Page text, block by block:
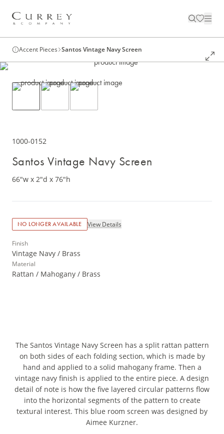
Accent Pieces Santos Vintage Navy Screen
1000-0152
Santos Vintage Navy Screen
66"w x 2"d x 76"h
NO LONGER AVAILABLE View Details
Finish
Vintage Navy / Brass
Material
Rattan / Mahogany / Brass
The Santos Vintage Navy Screen has a split rattan pattern
on both sides of each folding section, which is made by
hand and applied to a solid mahogany frame. Then a
vintage navy finish is applied to the entire piece. A design
detail of note is how the five layered circular patterns flow
into the horizontal segments of the pattern to create
textural interest. This blue room screen was designed by
Aimee Kurzner.